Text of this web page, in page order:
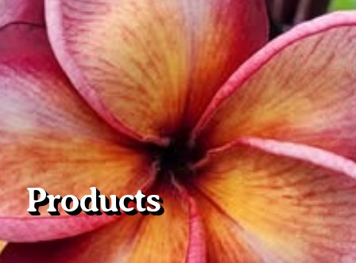
From Australia From Thailand
From USA
Large Plumeria (Local Pickup Only)
DEEP DISCOUNT- BLOWOUT SALE!
Other Plants
Products